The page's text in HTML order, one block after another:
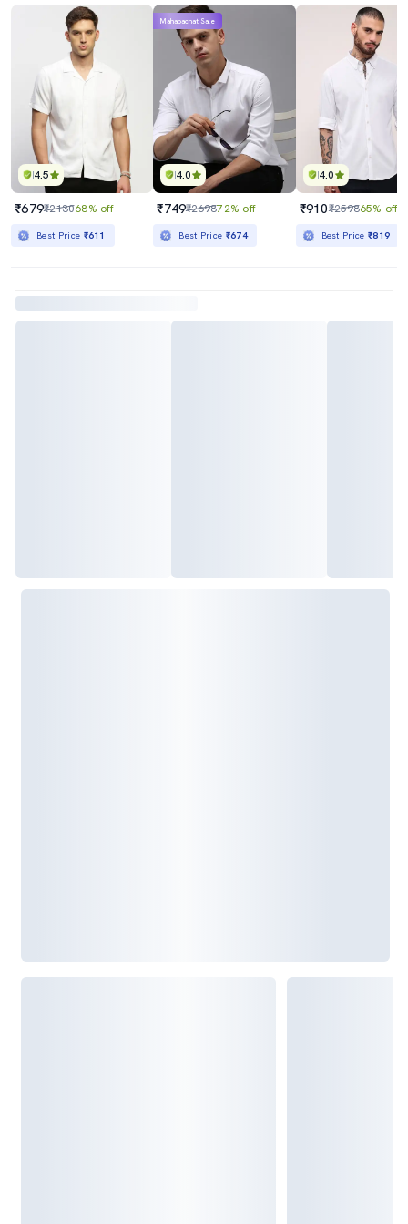
4.5
₹679₹213068% off
Best Price ₹611
4.0
Mahabachat Sale
₹749₹269872% off
Best Price ₹674
4.0
₹910₹259865% off
Best Price₹819